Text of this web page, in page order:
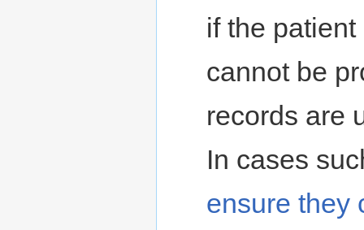
if the
cannot be
records are
In cases
ensure they